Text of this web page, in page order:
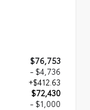
$76,753
- $4,736
+$412.63
$72,430
- $1,000